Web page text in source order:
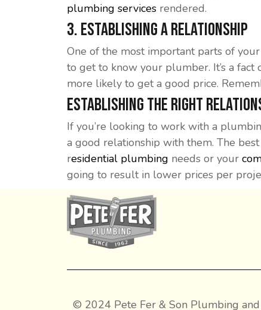
plumbing services rendered.
3. Establishing a Relationship
One of the most important parts of
to get to know your plumber. It’s a
more likely to get a good price.
Establishing the Right
If you’re looking to work with a
a good relationship with them. The
residential plumbing needs or your
going to result in lower prices per
© 2024 Pete Fer & Son Plumbing and